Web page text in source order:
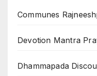
Communes
Devotion Mantra
Dhammapada